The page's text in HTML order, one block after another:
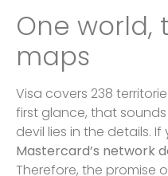
One world,
maps
Visa covers 238
first glance, that
devil lies in the details. If
Mastercard’s network
Therefore, the promise